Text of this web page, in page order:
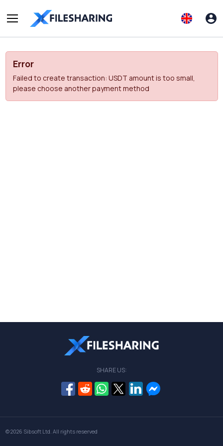
Error
Failed to create transaction: USDT amount is too small,
please choose another payment method
SHARE US:
© 2026 Sibsoft Ltd. All rights reserved